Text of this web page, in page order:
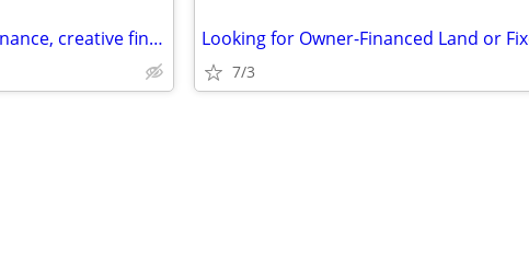
Looking for lease, owner finance, creative financing situation in mats
7/3